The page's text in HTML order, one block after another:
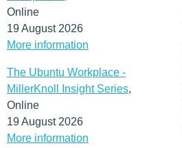
Online
19 August 2026
More information
The Ubuntu Workplace -
MillerKnoll Insight Series,
Online
19 August 2026
More information